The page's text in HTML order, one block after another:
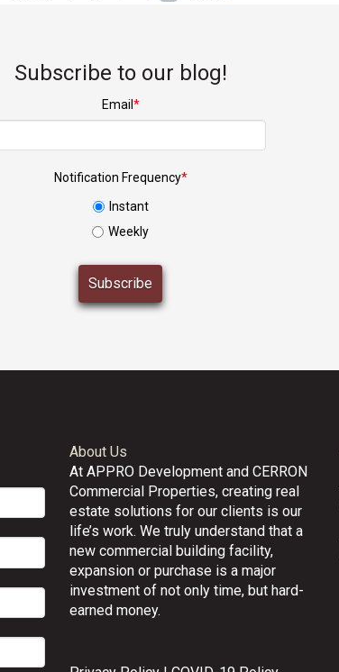
Subscribe to our blog!
Email *
Notification Frequency*
Instant
Weekly
About Us
At APPRO Development and CERRON
Commercial Properties, creating real
estate solutions for our clients is our
life’s work. We truly understand that a
new commercial building facility,
expansion or purchase is a major
investment of not only time, but hard-
earned money.